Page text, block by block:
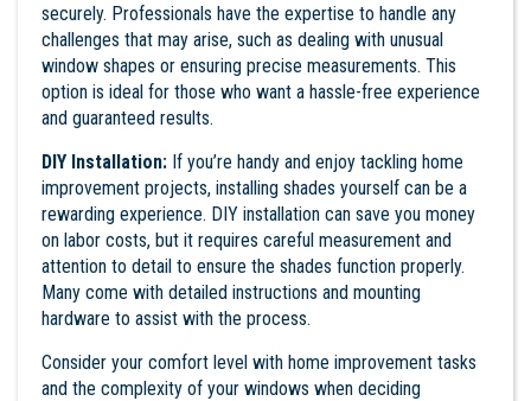
securely. Professionals have the expertise to handle any
challenges that may arise, such as dealing with unusual
window shapes or ensuring precise measurements. This
option is ideal for those who want a hassle-free experience
and guaranteed results.
DIY Installation: If you’re handy and enjoy tackling home
improvement projects, installing shades yourself can be a
rewarding experience. DIY installation can save you money
on labor costs, but it requires careful measurement and
attention to detail to ensure the shades function properly.
Many come with detailed instructions and mounting
hardware to assist with the process.
Consider your comfort level with home improvement tasks
and the complexity of your windows when deciding